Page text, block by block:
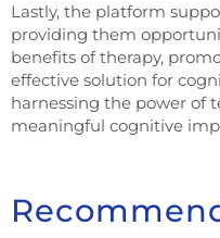
Lastly, the platform
providing them
benefits of therapy,
effective solution for
harnessing the power of
meaningful cognitive